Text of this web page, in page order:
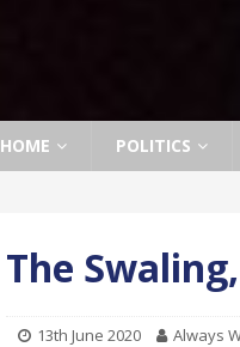
HOME POLITICS
The
13th June 2020 Always